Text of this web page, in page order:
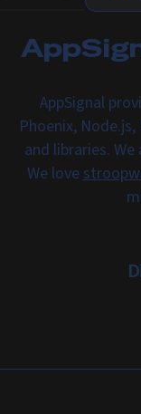
AppSignal
Phoenix,
and libraries.
We love